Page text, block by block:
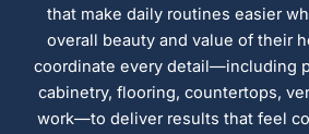
that make daily routines easier
overall beauty and value of their
coordinate every detail—including
cabinetry, flooring, countertops,
work—to deliver results that feel